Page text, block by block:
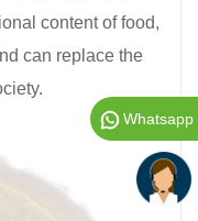
content of food,
can replace the
Whatsapp